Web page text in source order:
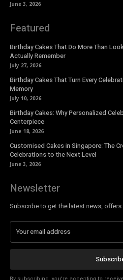
June 3, 2026
Featured
Birthday Cakes That Do More Than
Actually Remember
July 27, 2026
Birthday Cakes That Turn Every
Memory
July 10, 2026
Birthday Cakes: Why Personalized
Centerpiece
June 18, 2026
Customised Cakes in Singapore: The
Celebrations to the Next Level
June 3, 2026
Newsletter
Subscribe to get the latest news,